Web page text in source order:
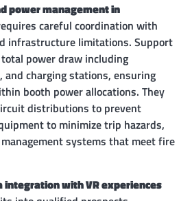
power management in
careful coordination with
infrastructure limitations. Support
power draw including
and charging stations, ensuring
booth power allocations. They
distributions to prevent
to minimize trip hazards,
systems that meet fire
integration with VR experiences